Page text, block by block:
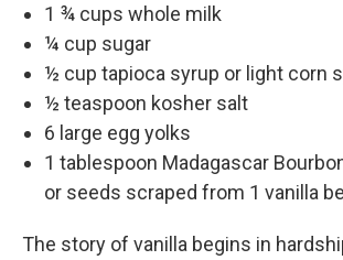
1 ¾ cups whole milk
¼ cup sugar
½ cup tapioca syrup or light corn
½ teaspoon kosher salt
6 large egg yolks
1 tablespoon Madagascar
or seeds scraped from 1 vanilla
The story of vanilla begins in